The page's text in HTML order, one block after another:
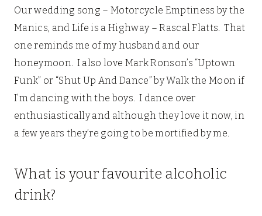
Our wedding song – Motorcycle Emptiness by the
Manics, and Life is a Highway – Rascal Flatts. That
one reminds me of my husband and our
honeymoon. I also love Mark Ronson’s “Uptown
Funk” or “Shut Up And Dance” by Walk the Moon if
I’m dancing with the boys. I dance over
enthusiastically and although they love it now, in
a few years they’re going to be mortified by me.
What is your favourite alcoholic
drink?